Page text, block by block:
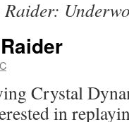
Raider:
Crystal
in